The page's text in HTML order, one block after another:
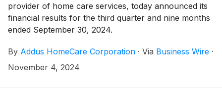
provider of home care services, today announced its
financial results for the third quarter and nine months
ended September 30, 2024.
By Addus HomeCare Corporation · Via Business Wire ·
November 4, 2024